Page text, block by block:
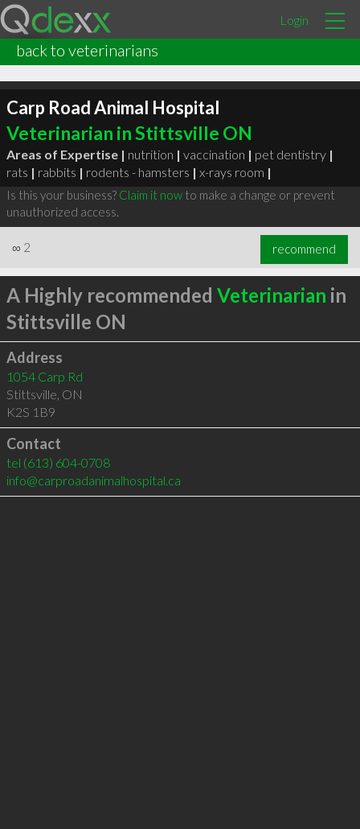
Login
back to veterinarians
Carp Road Animal Hospital
Veterinarian in Stittsville ON
Areas of Expertise | nutrition | vaccination | pet dentistry |
rats | rabbits | rodents - hamsters | x-rays room |
Is this your business? Claim it nowto make a change or prevent
unauthorized access.
∞ 2 recommend
A Highly recommended Veterinarian in
Stittsville ON
Address
1054 Carp Rd
Stittsville, ON
K2S 1B9
Contact
tel (613) 604-0708
info@carproadanimalhospital.ca